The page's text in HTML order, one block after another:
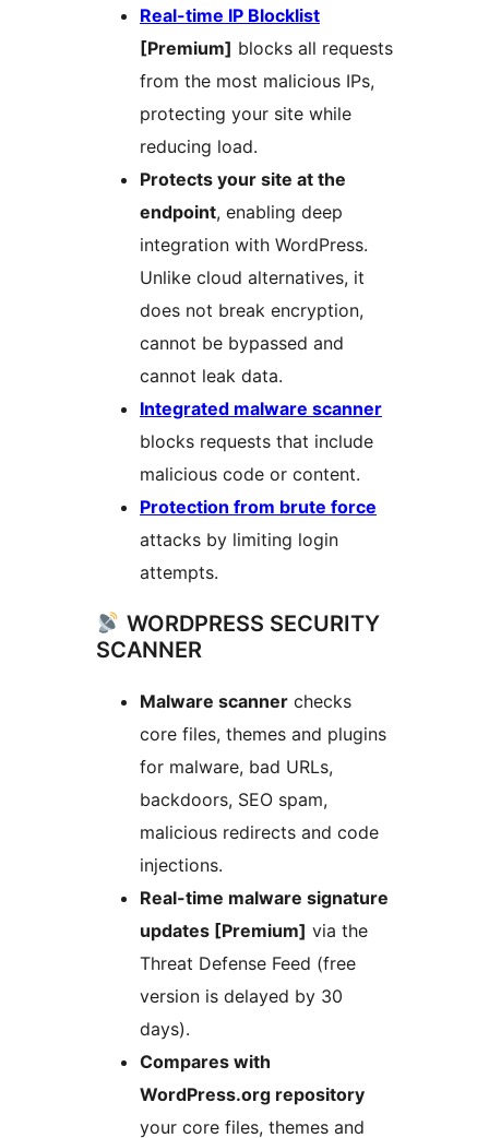
Real-time IP Blocklist
[Premium] blocks all requests
from the most malicious IPs,
protecting your site while
reducing load.
Protects your site at the
endpoint, enabling deep
integration with WordPress.
Unlike cloud alternatives, it
does not break encryption,
cannot be bypassed and
cannot leak data.
Integrated malware scanner
blocks requests that include
malicious code or content.
Protection from brute force
attacks by limiting login
attempts.
WORDPRESS SECURITY
SCANNER
Malware scanner checks
core files, themes and plugins
for malware, bad URLs,
backdoors, SEO spam,
malicious redirects and code
injections.
Real-time malware signature
updates [Premium] via the
Threat Defense Feed (free
version is delayed by 30
days).
Compares with
WordPress.org repository
your core files, themes and